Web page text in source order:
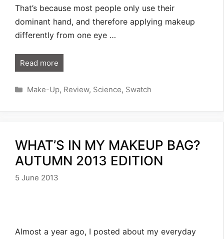
That’s because most people only use their
dominant hand, and therefore applying makeup
differently from one eye …
Read more
Categories
Make-Up, Review, Science, Swatch
WHAT’S IN MY MAKEUP BAG?
AUTUMN 2013 EDITION
5 June 2013
Almost a year ago, I posted about my everyday